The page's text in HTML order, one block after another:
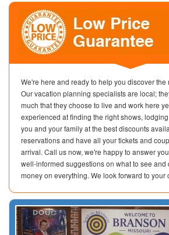
We're here and ready to help you discover the
Our vacation planning specialists are local;
much that they choose to live and work here
experienced at finding the right shows,
you and your family at the best discounts
reservations and have all your tickets and
arrival. Call us now, we're happy to answer
well-informed suggestions on what to see and
money on everything. We look forward to your